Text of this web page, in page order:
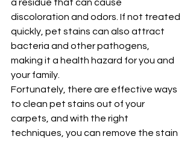
a residue that can cause
discoloration and odors. If not treated
quickly, pet stains can also attract
bacteria and other pathogens,
making it a health hazard for you and
your family.
Fortunately, there are effective ways
to clean pet stains out of your
carpets, and with the right
techniques, you can remove the stain